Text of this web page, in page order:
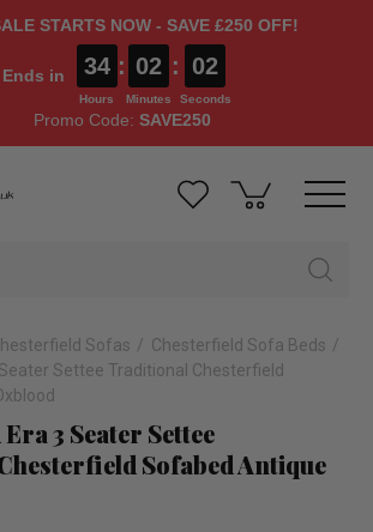
STARTS NOW - SAVE £250 OFF!
Ends in 34
Hours
: 02
Minutes
: 01
Seconds
Promo Code: SAVE250
Sofas
Chesterfield Sofa Beds
Settee Traditional Chesterfield
3 Seater Settee
Sofabed Antique